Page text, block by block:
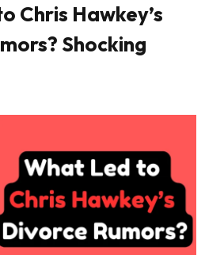
Chris Hawkey’s
Shocking